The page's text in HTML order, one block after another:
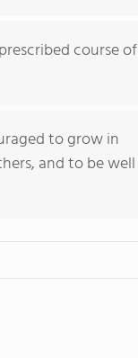
course of
to grow in
and to be well